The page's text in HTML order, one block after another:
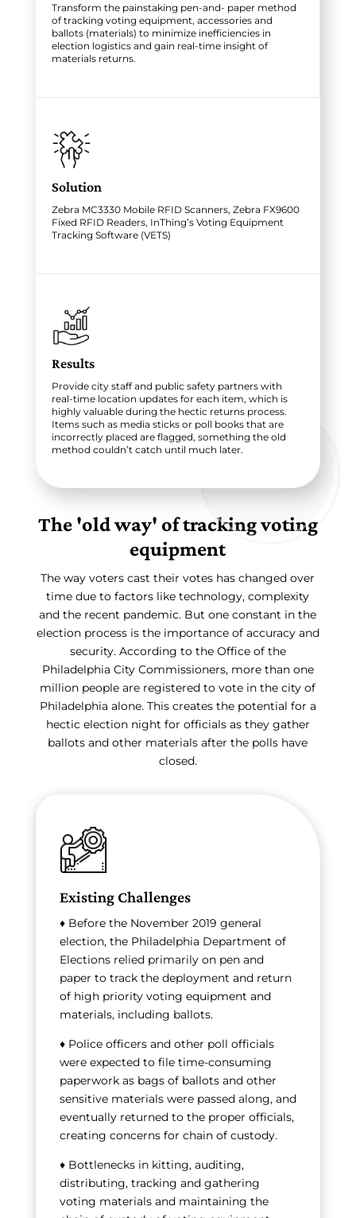
Transform the painstaking pen-and- paper method
of tracking voting equipment, accessories and
ballots (materials) to minimize inefficiencies in
election logistics and gain real-time insight of
materials returns.
Solution
Zebra MC3330 Mobile RFID Scanners, Zebra FX9600
Fixed RFID Readers, InThing’s Voting Equipment
Tracking Software (VETS)
Results
Provide city staff and public safety partners with
real-time location updates for each item, which is
highly valuable during the hectic returns process.
Items such as media sticks or poll books that are
incorrectly placed are flagged, something the old
method couldn’t catch until much later.
The 'old way' of tracking voting
equipment
The way voters cast their votes has changed over
time due to factors like technology, complexity
and the recent pandemic. But one constant in the
election process is the importance of accuracy and
security. According to the Office of the
Philadelphia City Commissioners, more than one
million people are registered to vote in the city of
Philadelphia alone. This creates the potential for a
hectic election night for officials as they gather
ballots and other materials after the polls have
closed.
Existing Challenges
♦ Before the November 2019 general
election, the Philadelphia Department of
Elections relied primarily on pen and
paper to track the deployment and return
of high priority voting equipment and
materials, including ballots.
♦ Police officers and other poll officials
were expected to file time-consuming
paperwork as bags of ballots and other
sensitive materials were passed along, and
eventually returned to the proper officials,
creating concerns for chain of custody.
♦ Bottlenecks in kitting, auditing,
distributing, tracking and gathering
voting materials and maintaining the